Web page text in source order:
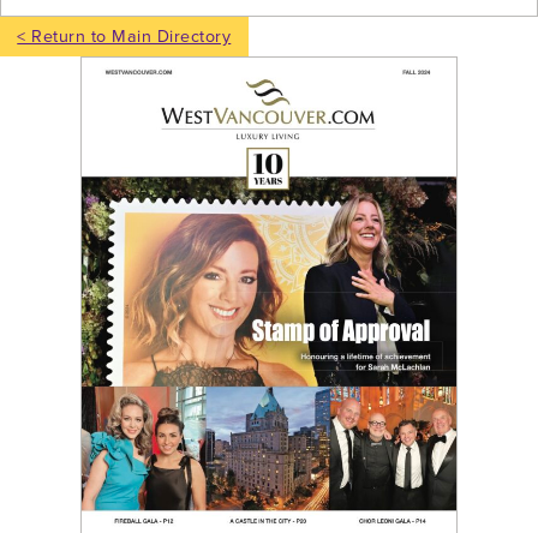
< Return to Main Directory